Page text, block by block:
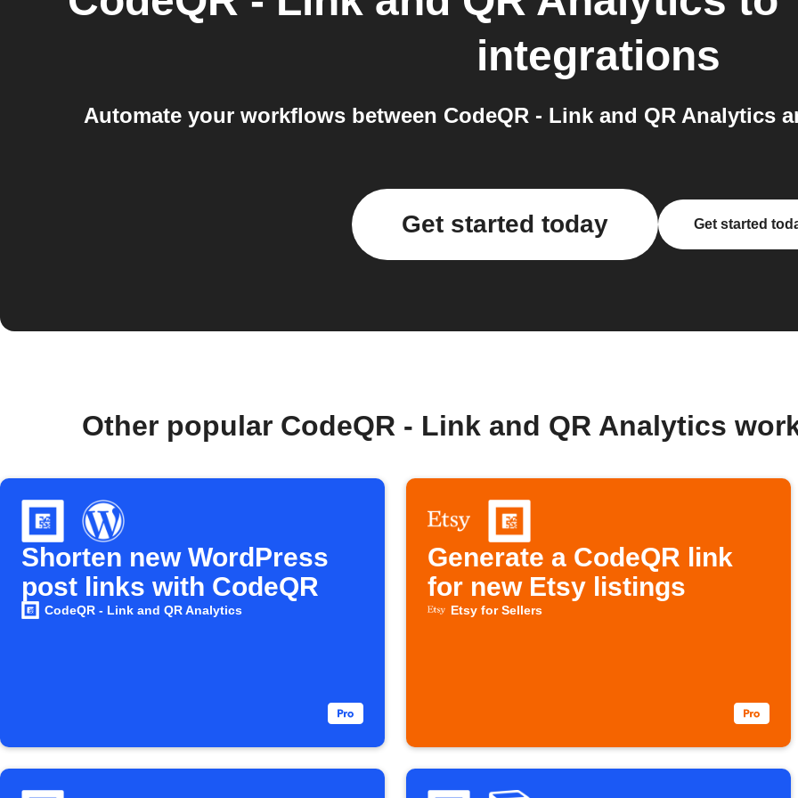
integrations
Automate your workflows between CodeQR - Link and QR Analytics
Get started today Get started
Other popular CodeQR - Link and QR Analytics
Shorten new WordPress
post links with CodeQR
CodeQR - Link and QR Analytics
Generate a CodeQR link
for new Etsy listings
Etsy for Sellers